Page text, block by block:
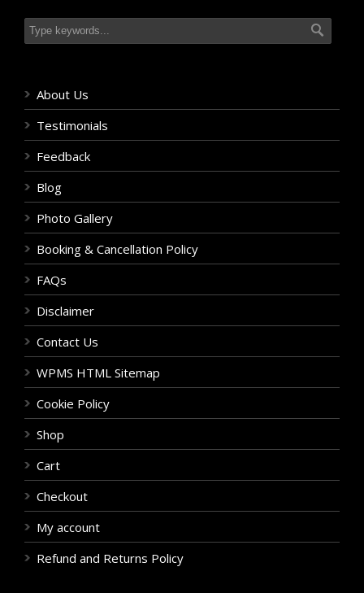
About Us
Testimonials
Feedback
Blog
Photo Gallery
Booking & Cancellation Policy
FAQs
Disclaimer
Contact Us
WPMS HTML Sitemap
Cookie Policy
Shop
Cart
Checkout
My account
Refund and Returns Policy